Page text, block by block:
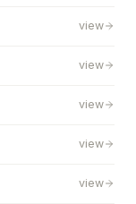
view
view
view
view
view